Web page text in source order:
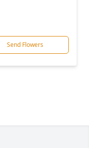
Send Flowers